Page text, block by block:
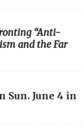
“Anti-
and the Far
Sun. June 4 in